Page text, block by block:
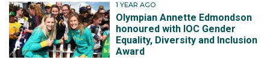
1 YEAR AGO
Olympian Annette Edmondson
honoured with IOC Gender
Equality, Diversity and Inclusion
Award